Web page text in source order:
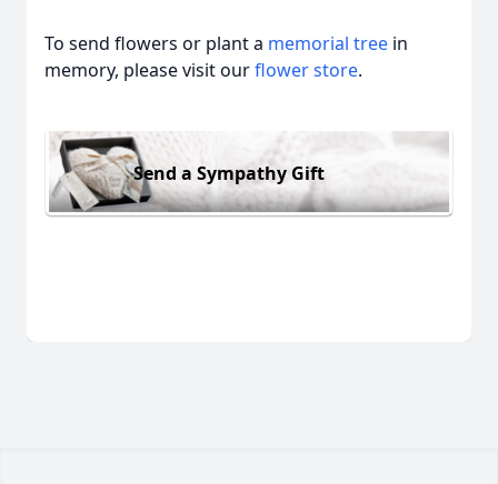
To send flowers or plant a memorial tree in
memory, please visit ourflower store.
Send a Sympathy Gift